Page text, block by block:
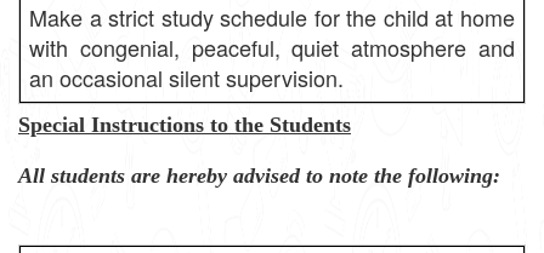
Make a strict study schedule for the child at home
with congenial, peaceful, quiet atmosphere and
an occasional silent supervision.
Special Instructions to the Students
All students are hereby advised to note the following: